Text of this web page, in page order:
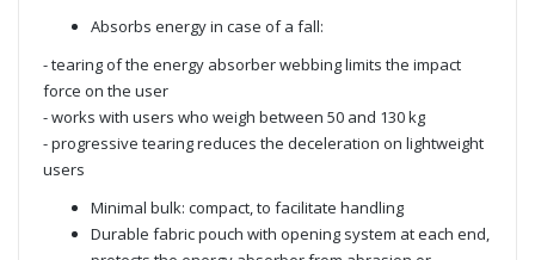
Absorbs energy in case of a fall:
- tearing of the energy absorber webbing limits the impact
force on the user
- works with users who weigh between 50 and 130 kg
- progressive tearing reduces the deceleration on lightweight
users
Minimal bulk: compact, to facilitate handling
Durable fabric pouch with opening system at each end,